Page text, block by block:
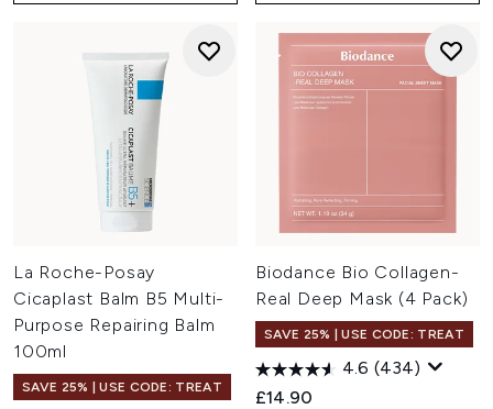
La Roche-Posay
Cicaplast Balm B5 Multi-
Purpose Repairing Balm
100ml
SAVE 25% | USE CODE: TREAT
Biodance Bio Collagen-
Real Deep Mask (4 Pack)
SAVE 25% | USE CODE: TREAT
4.6 (434)
£14.90